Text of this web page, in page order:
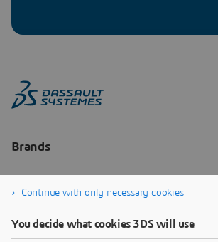
Continue with only necessary cookies
You decide what cookies 3DS will use